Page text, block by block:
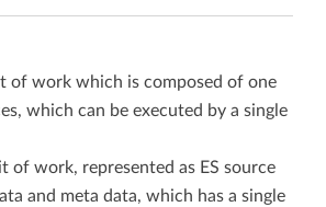
of work which is composed of one
which can be executed by a single
of work, represented as ES source
and meta data, which has a single